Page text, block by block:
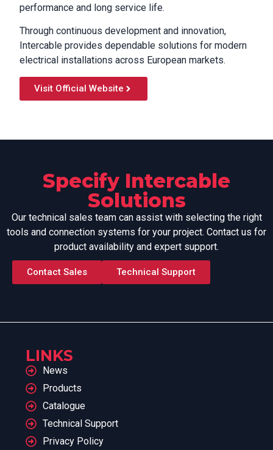
performance and long service life.
Through continuous development and innovation,
Intercable provides dependable solutions for modern
electrical installations across European markets.
Visit Official Website
Specify Intercable
Solutions
Our technical sales team can assist with selecting the right
tools and connection systems for your project. Contact us for
product availability and expert support.
Contact Sales Technical Support
LINKS
News
Products
Catalogue
Technical Support
Privacy Policy